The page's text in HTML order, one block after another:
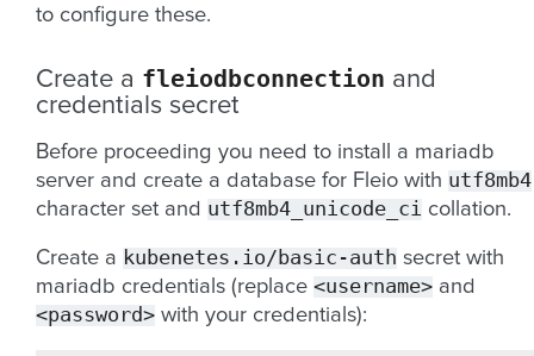
to configure these.
Create a fleiodbconnection and
credentials secret
Before proceeding you need to install a mariadb
server and create a database for Fleio with utf8mb4
character set and utf8mb4_unicode_ci collation.
Create a kubenetes.io/basic-auth secret with
mariadb credentials (replace <username> and
<password> with your credentials):